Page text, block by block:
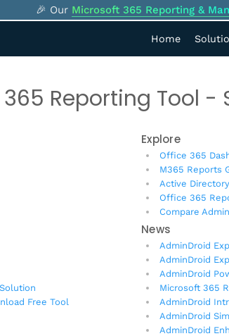
🎉 Our Microsoft 365 Reporting &
Home
Reporting Tool -
Free Tool
Explore
Office 365
M365 Reports
Active
Office 365
Compare
News
AdminDroid
AdminDroid
AdminDroid
Microsoft 365
AdminDroid
AdminDroid
AdminDroid